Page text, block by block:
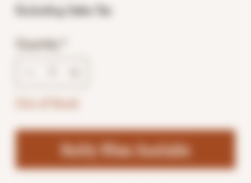
Excluding Sales Tax
Quantity
Notify When Available